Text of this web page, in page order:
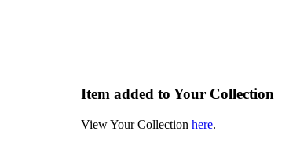
Item added to Your Collection
View Your Collection here.